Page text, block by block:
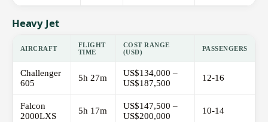
Heavy Jet
AIRCRAFT
FLIGHT
TIME
COST RANGE
(USD)
PASSENGERS
Challenger
605
5h 27m
US$134,000 –
US$187,500
12-16
Falcon
2000LXS
5h 17m
US$147,500 –
US$200,000
10-14